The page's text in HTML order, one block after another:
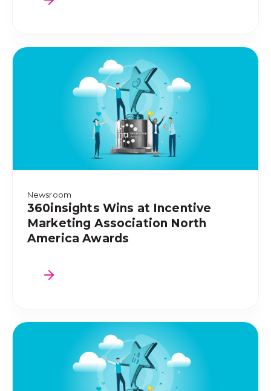
Newsroom
360insights Wins at Incentive
Marketing Association North
America Awards